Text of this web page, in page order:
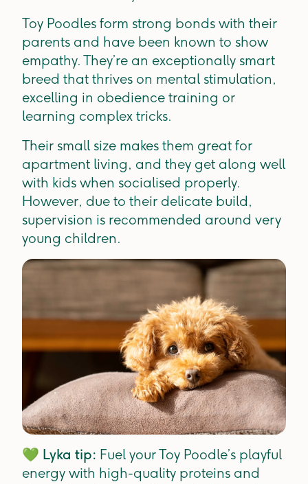
Toy Poodles form strong bonds with their
parents and have been known to show
empathy. They’re an exceptionally smart
breed that thrives on mental stimulation,
excelling in obedience training or
learning complex tricks.
Their small size makes them great for
apartment living, and they get along well
with kids when socialised properly.
However, due to their delicate build,
supervision is recommended around very
young children.
💚 Lyka tip: Fuel your Toy Poodle’s playful
energy with high-quality proteins and